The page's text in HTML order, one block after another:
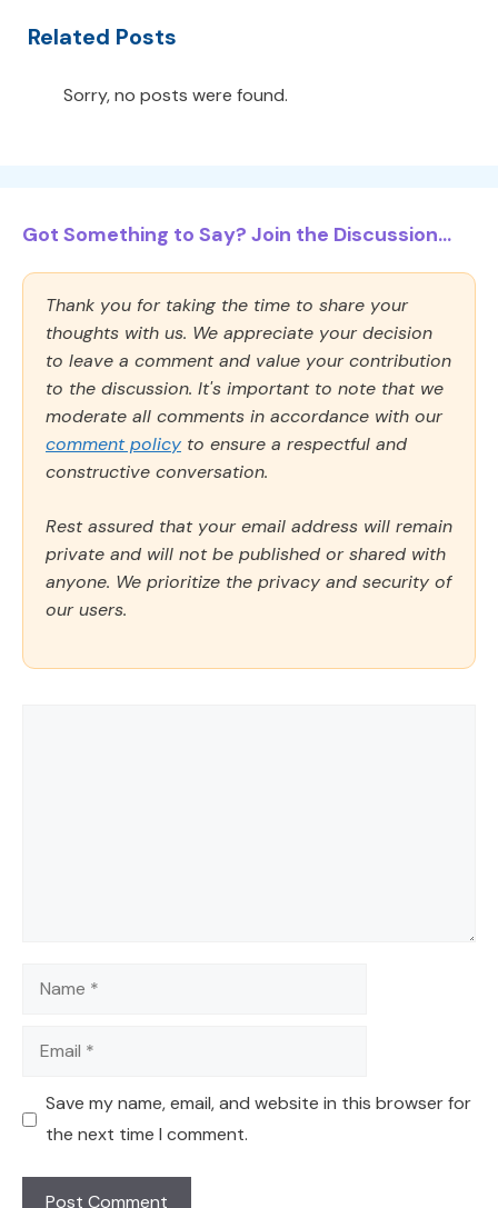
Related Posts
Sorry, no posts were found.
Got Something to Say? Join the Discussion...
Thank you for taking the time to share your
thoughts with us. We appreciate your decision
to leave a comment and value your contribution
to the discussion. It's important to note that we
moderate all comments in accordance with our
comment policy to ensure a respectful and
constructive conversation.
Rest assured that your email address will remain
private and will not be published or shared with
anyone. We prioritize the privacy and security of
our users.
Name
Email
Save my name, email, and website in this browser for
the next time I comment.